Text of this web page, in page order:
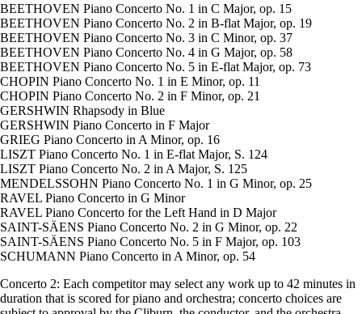
BEETHOVEN Piano Concerto No. 1 in C Major, op. 15
BEETHOVEN Piano Concerto No. 2 in B-flat Major, op. 19
BEETHOVEN Piano Concerto No. 3 in C Minor, op. 37
BEETHOVEN Piano Concerto No. 4 in G Major, op. 58
BEETHOVEN Piano Concerto No. 5 in E-flat Major, op. 73
CHOPIN Piano Concerto No. 1 in E Minor, op. 11
CHOPIN Piano Concerto No. 2 in F Minor, op. 21
GERSHWIN Rhapsody in Blue
GERSHWIN Piano Concerto in F Major
GRIEG Piano Concerto in A Minor, op. 16
LISZT Piano Concerto No. 1 in E-flat Major, S. 124
LISZT Piano Concerto No. 2 in A Major, S. 125
MENDELSSOHN Piano Concerto No. 1 in G Minor, op. 25
RAVEL Piano Concerto in G Minor
RAVEL Piano Concerto for the Left Hand in D Major
SAINT-SÄENS Piano Concerto No. 2 in G Minor, op. 22
SAINT-SÄENS Piano Concerto No. 5 in F Major, op. 103
SCHUMANN Piano Concerto in A Minor, op. 54
Concerto 2: Each competitor may select any work up to 42 minutes in
duration that is scored for piano and orchestra; concerto choices are